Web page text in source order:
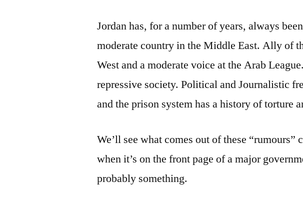
Jordan has, for a number of years, always
moderate country in the Middle East. Ally of
West and a moderate voice at the Arab
repressive society. Political and Journalistic
and the prison system has a history of torture
We’ll see what comes out of these “rumours”
when it’s on the front page of a major
probably something.